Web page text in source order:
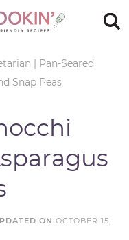
| Pan-Seared
Snap Peas
ON OCTOBER 15,